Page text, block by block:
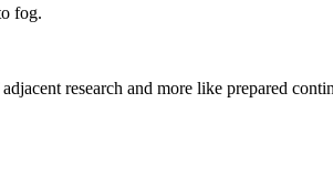
fog.
research and more like prepared